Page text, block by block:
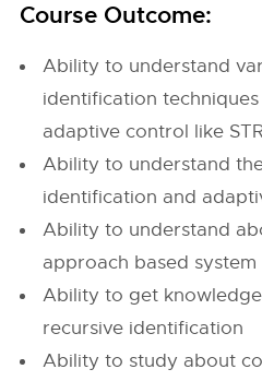
Course Outcome:
Ability to understand
identification
adaptive control like
Ability to understand
identification and
Ability to understand
approach based
Ability to get
recursive identification
Ability to study about